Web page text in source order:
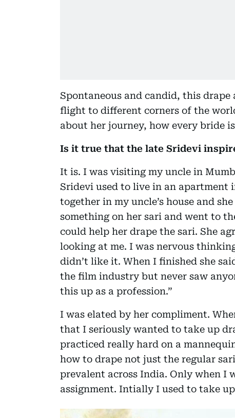
Spontaneous and candid, this
flight to different corners of the
about her journey, how every bride
Is it true that the late Sridevi
It is. I was visiting my uncle in
Sridevi used to live in an apartment
together in my uncle’s house and
something on her sari and went to
could help her drape the sari. She
looking at me. I was nervous
didn’t like it. When I finished she
the film industry but never saw
this up as a profession.”
I was elated by her compliment.
that I seriously wanted to take up
practiced really hard on a
how to drape not just the regular
prevalent across India. Only when I
assignment. Intially I used to take